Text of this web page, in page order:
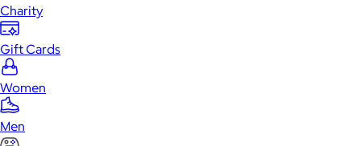
Charity
Gift Cards
Women
Men